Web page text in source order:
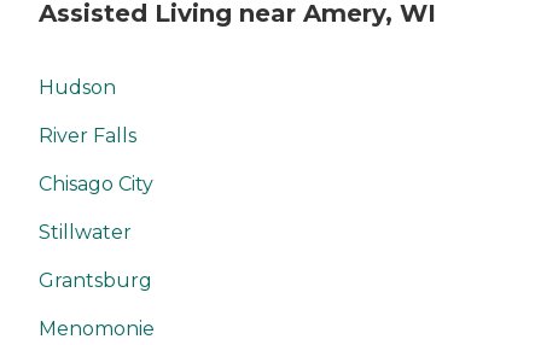
Assisted Living near Amery, WI
Hudson
River Falls
Chisago City
Stillwater
Grantsburg
Menomonie